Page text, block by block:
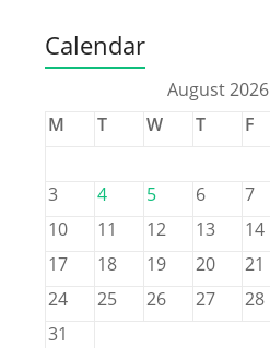
Calendar
August 2026
M
T W T F
3
4 5 6 7
10
11 12 13 14
17
18 19 20 21
24
25 26 27 28
31